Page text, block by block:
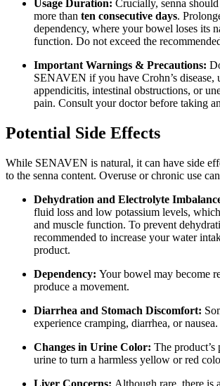
Usage Duration: Crucially, senna
more than ten consecutive days.
dependency, where your bowel loses its
function. Do not exceed the
Important Warnings & Precautions:
SENAVEN if you have Crohn’s disease,
appendicitis, intestinal obstructions, or
pain. Consult your doctor before taking
Potential Side Effects
While SENAVEN is natural, it can have side
to the senna content. Overuse or chronic use
Dehydration and Electrolyte
fluid loss and low potassium levels,
and muscle function. To prevent
recommended to increase your water
product.
Dependency: Your bowel may become
produce a movement.
Diarrhea and Stomach Discomfort:
experience cramping, diarrhea, or nausea.
Changes in Urine Color: The product’s
urine to turn a harmless yellow or red
Liver Concerns: Although rare, there is